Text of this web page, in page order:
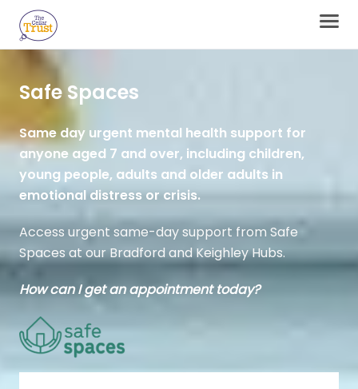
Safe Spaces
Same day urgent mental health support for
anyone aged 7 and over, including children,
young people, adults and older adults in
emotional distress or crisis.
Access urgent same-day support from Safe
Spaces at our Bradford and Keighley Hubs.
How can I get an appointment today?